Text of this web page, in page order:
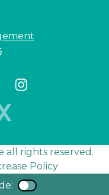
all rights reserved.
Policy